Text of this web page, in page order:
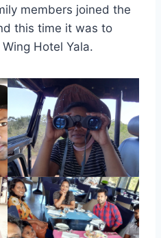
members joined the
this time it was to
Hotel Yala.